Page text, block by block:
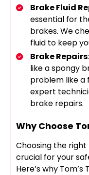
Brake Fluid
essential for
brakes. We
fluid to keep
Brake Repairs
like a spongy
problem like a
expert
brake repairs.
Why Choose
Choosing the
crucial for your
Here’s why